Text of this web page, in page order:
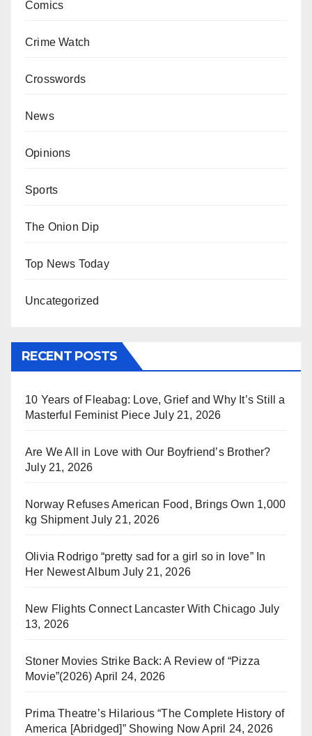
Comics
Crime Watch
Crosswords
News
Opinions
Sports
The Onion Dip
Top News Today
Uncategorized
RECENT POSTS
10 Years of Fleabag: Love, Grief and Why It’s Still a
Masterful Feminist Piece July 21, 2026
Are We All in Love with Our Boyfriend’s Brother?
July 21, 2026
Norway Refuses American Food, Brings Own 1,000
kg Shipment July 21, 2026
Olivia Rodrigo “pretty sad for a girl so in love” In
Her Newest Album July 21, 2026
New Flights Connect Lancaster With Chicago July
13, 2026
Stoner Movies Strike Back: A Review of “Pizza
Movie”(2026) April 24, 2026
Prima Theatre’s Hilarious “The Complete History of
America [Abridged]” Showing Now April 24, 2026